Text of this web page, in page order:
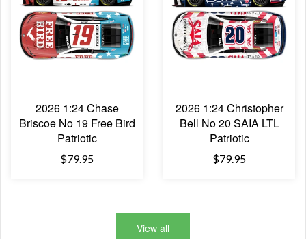
2026 1:24 Chase
Briscoe No 19 Free Bird
Patriotic
$79.95
2026 1:24 Christopher
Bell No 20 SAIA LTL
Patriotic
$79.95
View all